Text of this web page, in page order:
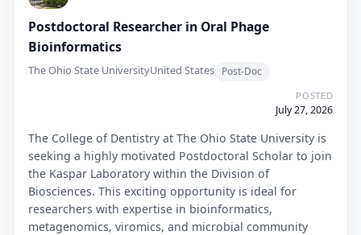
Postdoctoral Researcher in Oral Phage
Bioinformatics
The Ohio State UniversityUnited States Post-Doc
POSTED
July 27, 2026
The College of Dentistry at The Ohio State University is
seeking a highly motivated Postdoctoral Scholar to join
the Kaspar Laboratory within the Division of
Biosciences. This exciting opportunity is ideal for
researchers with expertise in bioinformatics,
metagenomics, viromics, and microbial community